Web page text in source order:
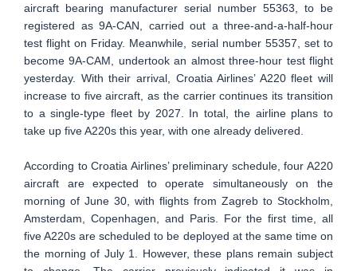
aircraft bearing manufacturer serial number 55363, to be
registered as 9A-CAN, carried out a three-and-a-half-hour
test flight on Friday. Meanwhile, serial number 55357, set to
become 9A-CAM, undertook an almost three-hour test flight
yesterday. With their arrival, Croatia Airlines’ A220 fleet will
increase to five aircraft, as the carrier continues its transition
to a single-type fleet by 2027. In total, the airline plans to
take up five A220s this year, with one already delivered.
According to Croatia Airlines’ preliminary schedule, four A220
aircraft are expected to operate simultaneously on the
morning of June 30, with flights from Zagreb to Stockholm,
Amsterdam, Copenhagen, and Paris. For the first time, all
five A220s are scheduled to be deployed at the same time on
the morning of July 1. However, these plans remain subject